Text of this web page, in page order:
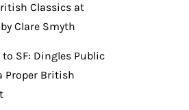
Classics at
Clare Smyth
SF: Dingles Public
Proper British